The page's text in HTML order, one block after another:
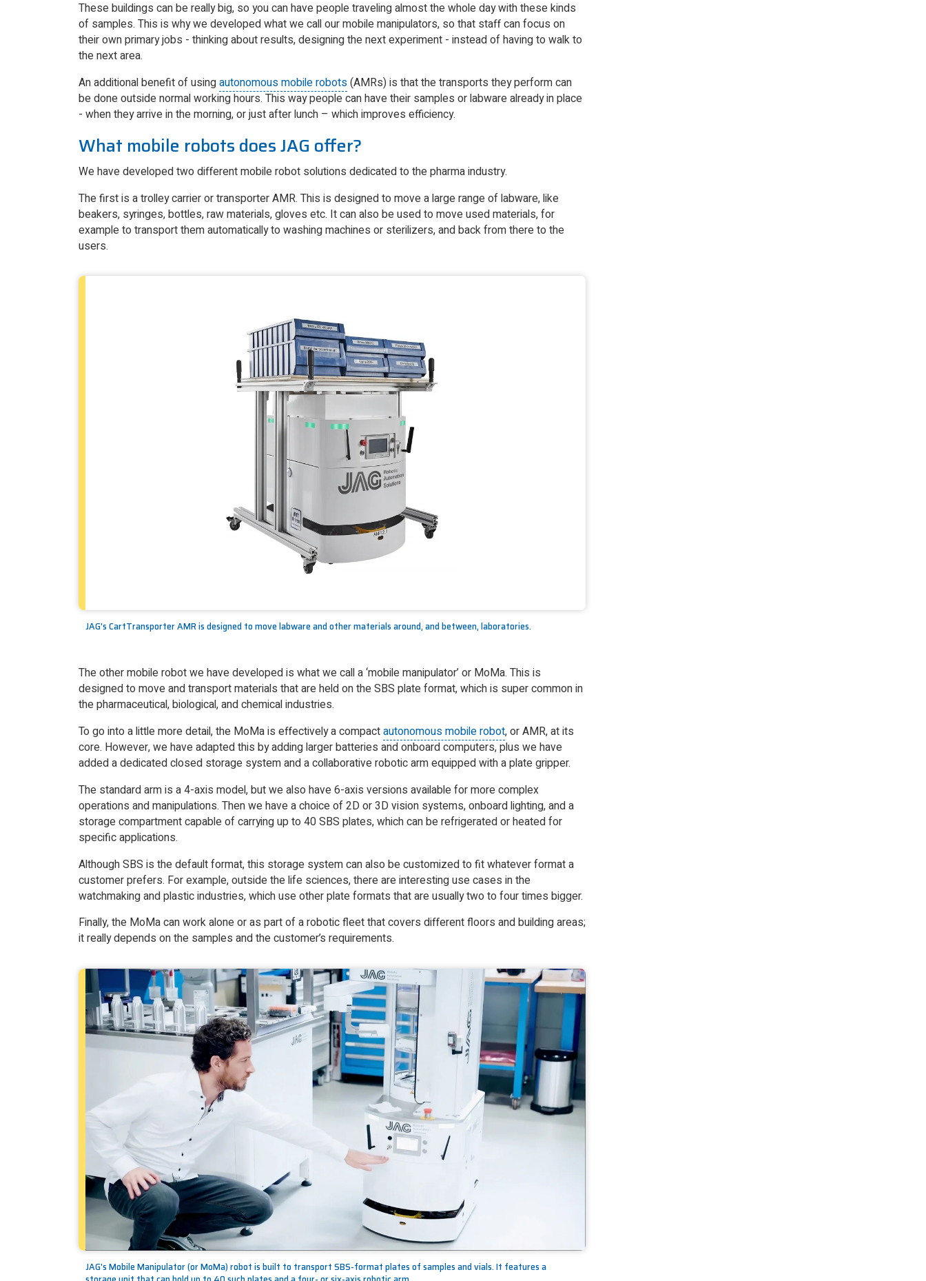
These buildings can be really big, so you can have people traveling almost the whole day with these kinds
of samples. This is why we developed what we call our mobile manipulators, so that staff can focus on
their own primary jobs - thinking about results, designing the next experiment - instead of having to walk to
the next area.
An additional benefit of usingautonomous mobile robots (AMRs) is that the transports they perform can
be done outside normal working hours. This way people can have their samples or labware already in place
- when they arrive in the morning, or just after lunch – which improves efficiency.
What mobile robots does JAG offer?
We have developed two different mobile robot solutions dedicated to the pharma industry.
The first is a trolley carrier or transporter AMR. This is designed to move a large range of labware, like
beakers, syringes, bottles, raw materials, gloves etc. It can also be used to move used materials, for
example to transport them automatically to washing machines or sterilizers, and back from there to the
users.
JAG's CartTransporter AMR is designed to move labware and other materials around, and between, laboratories.
The other mobile robot we have developed is what we call a ‘mobile manipulator’ or MoMa. This is
designed to move and transport materials that are held on the SBS plate format, which is super common in
the pharmaceutical, biological, and chemical industries.
To go into a little more detail, the MoMa is effectively a compactautonomous mobile robot, or AMR, at its
core. However, we have adapted this by adding larger batteries and onboard computers, plus we have
added a dedicated closed storage system and a collaborative robotic arm equipped with a plate gripper.
The standard arm is a 4-axis model, but we also have 6-axis versions available for more complex
operations and manipulations. Then we have a choice of 2D or 3D vision systems, onboard lighting, and a
storage compartment capable of carrying up to 40 SBS plates, which can be refrigerated or heated for
specific applications.
Although SBS is the default format, this storage system can also be customized to fit whatever format a
customer prefers. For example, outside the life sciences, there are interesting use cases in the
watchmaking and plastic industries, which use other plate formats that are usually two to four times bigger.
Finally, the MoMa can work alone or as part of a robotic fleet that covers different floors and building areas;
it really depends on the samples and the customer’s requirements.
JAG's Mobile Manipulator (or MoMa) robot is built to transport SBS-format plates of samples and vials. It features a